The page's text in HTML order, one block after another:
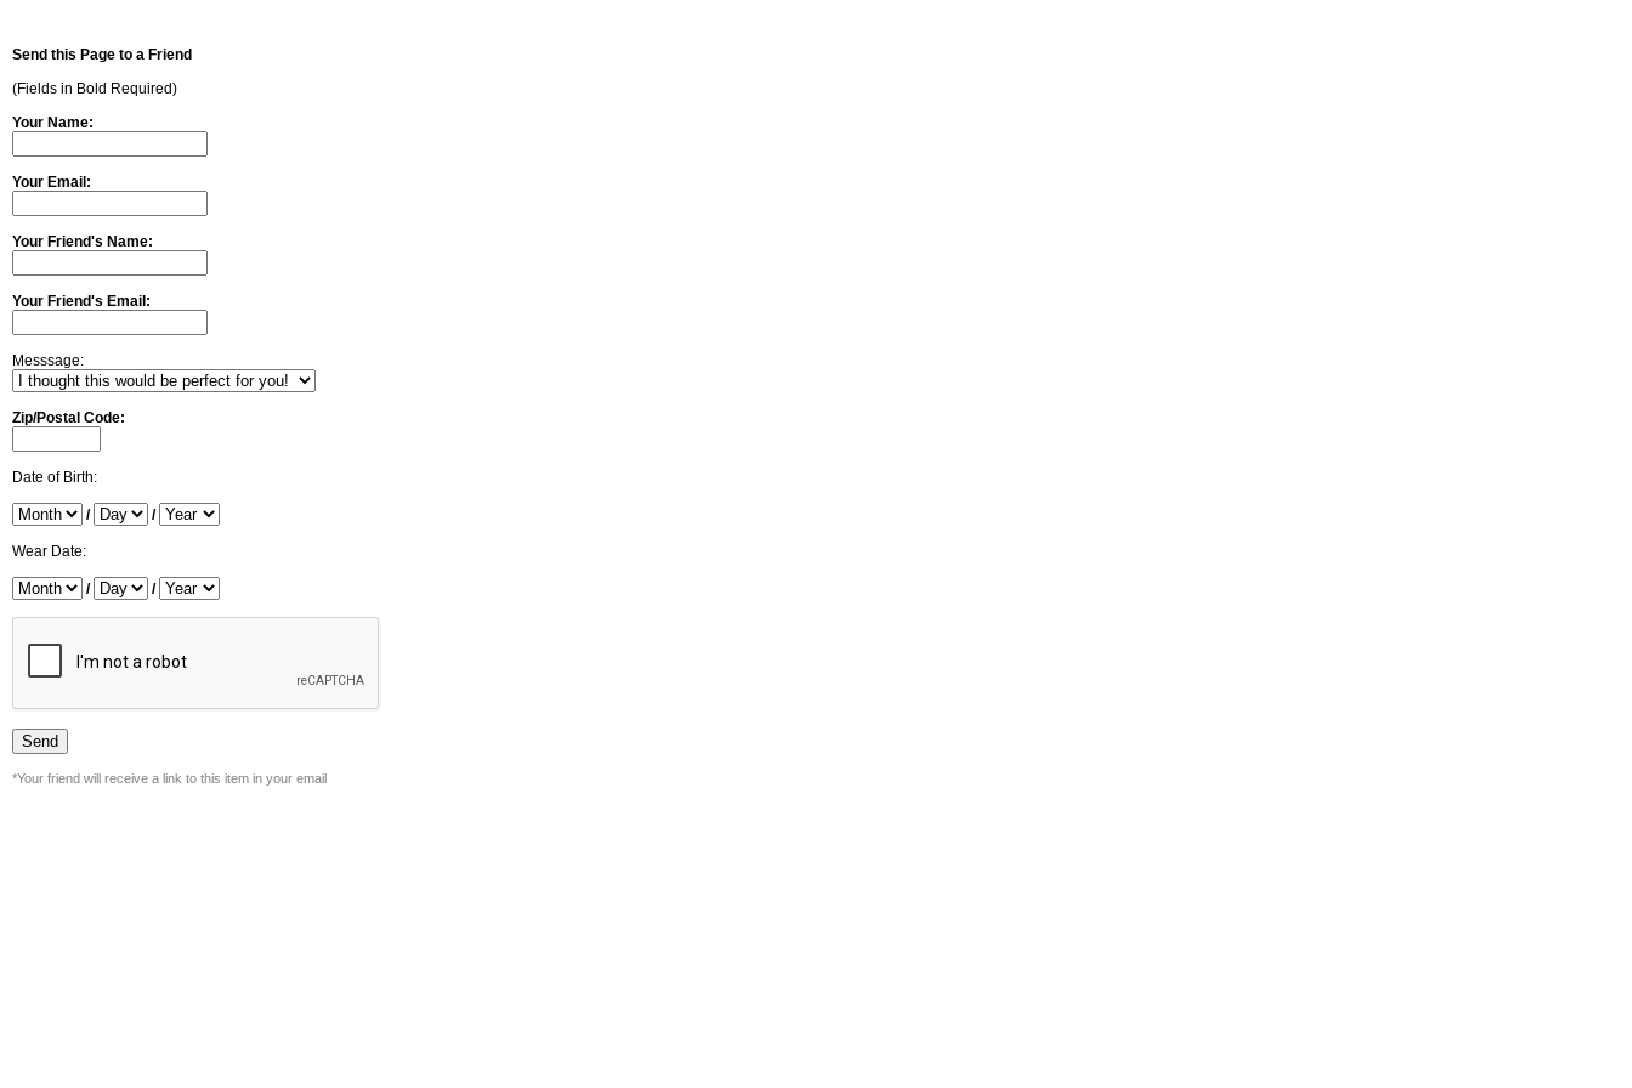
Send this Page to a Friend
(Fields in Bold Required)
Your Name:
Your Email:
Your Friend's Name:
Your Friend's Email:
Messsage:
Zip/Postal Code:
Date of Birth:
/ /
Wear Date:
/ /
*Your friend will receive a link to this item in your email